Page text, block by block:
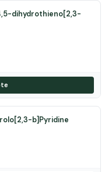
dihydrothieno[2,3-
b]Pyridine